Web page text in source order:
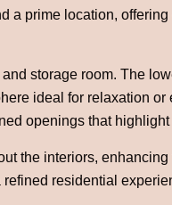
a prime location,
storage room. The
ideal for relaxation or
openings that
the interiors,
residential